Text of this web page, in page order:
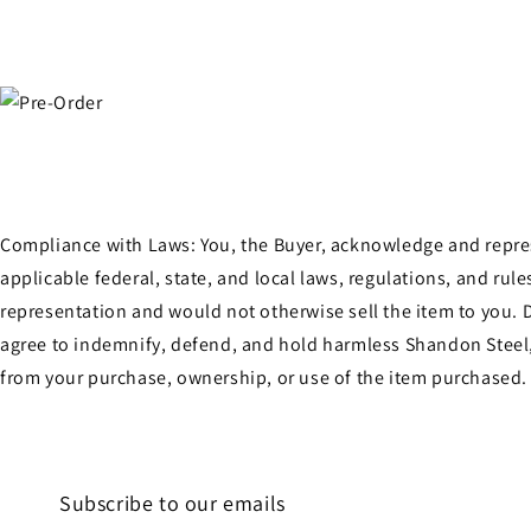
Compliance with Laws: You, the Buyer, acknowledge and
applicable federal, state, and local laws, regulations, and
representation and would not otherwise sell the item to you.
agree to indemnify, defend, and hold harmless Shandon
from your purchase, ownership, or use of the item purchased.
Subscribe to our emails